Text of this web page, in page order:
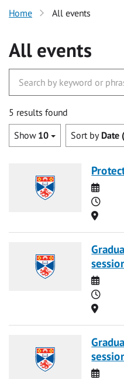
Home All events
All events
5 results found
Show 10 Sort by Date
Date
Time
Date
Time
Date